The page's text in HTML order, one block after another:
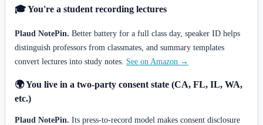
🎓 You're a student recording lectures
Plaud NotePin. Better battery for a full class day, speaker ID helps
distinguish professors from classmates, and summary templates
convert lectures into study notes. See on Amazon →
🌍 You live in a two-party consent state (CA, FL, IL, WA,
etc.)
Plaud NotePin. Its press-to-record model makes consent disclosure